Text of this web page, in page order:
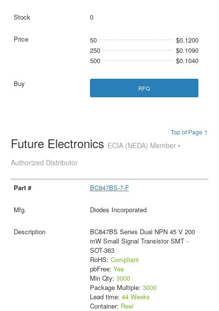
0
50
$0.1200
250
$0.1090
500
$0.1040
RFQ
Top of Page ↑
Future Electronics ECIA (NEDA) Member •
Authorized Distributor
BC847BS-7-F
Diodes Incorporated
BC847BS Series Dual NPN 45 V 200
mW Small Signal Transistor SMT -
SOT-363
RoHS: Compliant
pbFree: Yes
Min Qty: 3000
Package Multiple: 3000
Lead time: 44 Weeks
Container: Reel